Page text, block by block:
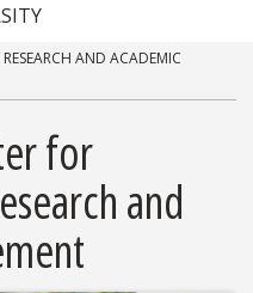
AND ACADEMIC
for
and